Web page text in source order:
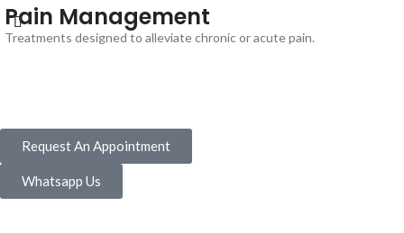
Pain Management
Treatments designed to alleviate chronic or acute pain.
Request An Appointment
Whatsapp Us